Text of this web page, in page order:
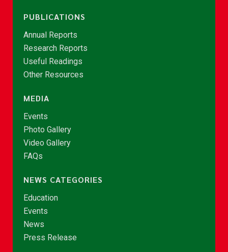
PUBLICATIONS
Annual Reports
Research Reports
Useful Readings
Other Resources
MEDIA
Events
Photo Gallery
Video Gallery
FAQs
NEWS CATEGORIES
Education
Events
News
Press Release